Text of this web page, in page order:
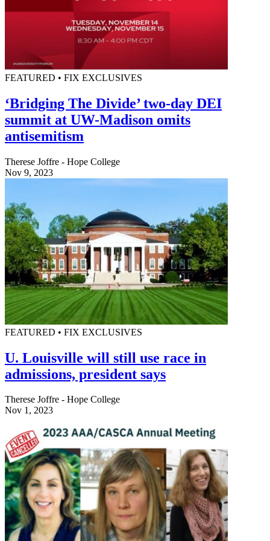
FEATURED • FIX EXCLUSIVES
‘Bridging The Divide’ two-day DEI
summit at UW-Madison omits
antisemitism
Therese Joffre - Hope College
Nov 9, 2023
FEATURED • FIX EXCLUSIVES
U. Louisville will still use race in
admissions, president says
Therese Joffre - Hope College
Nov 1, 2023